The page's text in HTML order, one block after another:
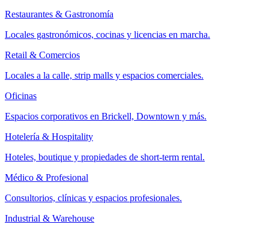
Restaurantes & Gastronomía
Locales gastronómicos, cocinas y licencias en marcha.
Retail & Comercios
Locales a la calle, strip malls y espacios comerciales.
Oficinas
Espacios corporativos en Brickell, Downtown y más.
Hotelería & Hospitality
Hoteles, boutique y propiedades de short-term rental.
Médico & Profesional
Consultorios, clínicas y espacios profesionales.
Industrial & Warehouse